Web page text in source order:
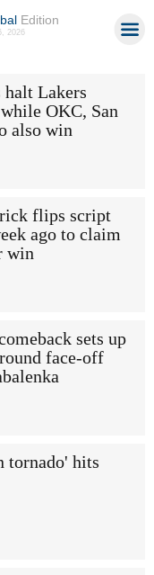
Edition
2026
halt Lakers
OKC, San
also win
flips script
ago to claim
win
sets up
face-off
tornado' hits